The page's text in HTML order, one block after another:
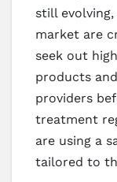
still
market are
seek out
products
providers
treatment
are using a
tailored to